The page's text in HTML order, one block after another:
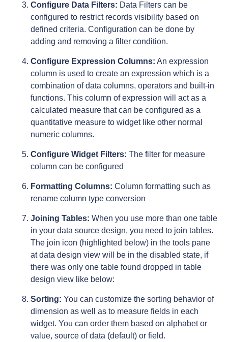
Configure Data Filters: Data Filters can be
configured to restrict records visibility based on
defined criteria. Configuration can be done by
adding and removing a filter condition.
Configure Expression Columns: An expression
column is used to create an expression which is a
combination of data columns, operators and built-in
functions. This column of expression will act as a
calculated measure that can be configured as a
quantitative measure to widget like other normal
numeric columns.
Configure Widget Filters: The filter for measure
column can be configured
Formatting Columns: Column formatting such as
rename column type conversion
Joining Tables: When you use more than one table
in your data source design, you need to join tables.
The join icon (highlighted below) in the tools pane
at data design view will be in the disabled state, if
there was only one table found dropped in table
design view like below:
Sorting: You can customize the sorting behavior of
dimension as well as to measure fields in each
widget. You can order them based on alphabet or
value, source of data (default) or field.